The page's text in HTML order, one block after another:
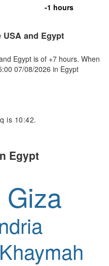
-1 hours
USA and Egypt
Egypt is of +7 hours. When
07/08/2026 in Egypt
is 10:42.
Egypt
Giza